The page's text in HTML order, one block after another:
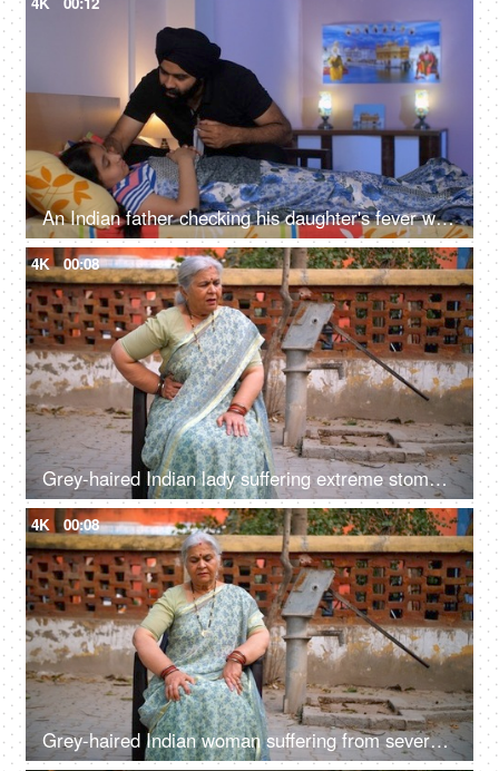
An Indian father checking his daughter's fever with a digital thermometer - cough and cold, Viral infection
4K 00:08
Grey-haired Indian lady suffering extreme stomach pain - upset stomach, digestive issue, abdominal pain, village home
4K 00:08
Grey-haired Indian woman suffering from severe joint pain - knee pain, knee injury, grand mother, swollen joint